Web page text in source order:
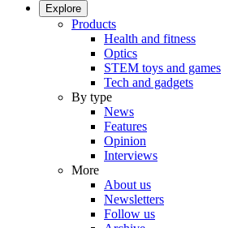
Explore
Products
Health and fitness
Optics
STEM toys and games
Tech and gadgets
By type
News
Features
Opinion
Interviews
More
About us
Newsletters
Follow us